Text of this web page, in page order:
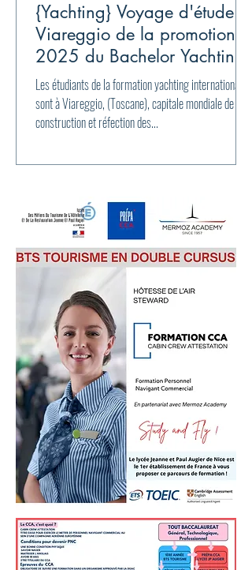
{Yachting} Voyage d'étude à
Viareggio de la promotion
2025 du Bachelor Yachting
international
Les étudiants de la formation yachting international
sont à Viareggio, (Toscane), capitale mondiale de la
construction et réfection des...